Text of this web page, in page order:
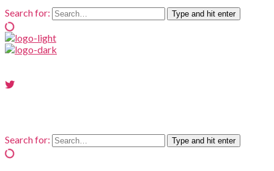
Search for: Type and hit enter
Search for: Type and hit enter